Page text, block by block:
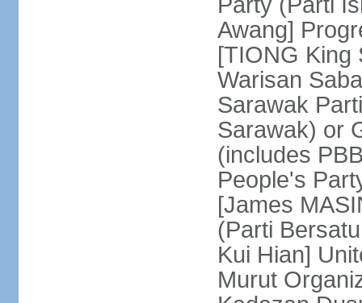
Awang]
[TIONG King
Warisan
Sarawak
Sarawak) or
(includes
People's
[James
(Parti
Kui Hian]
Murut